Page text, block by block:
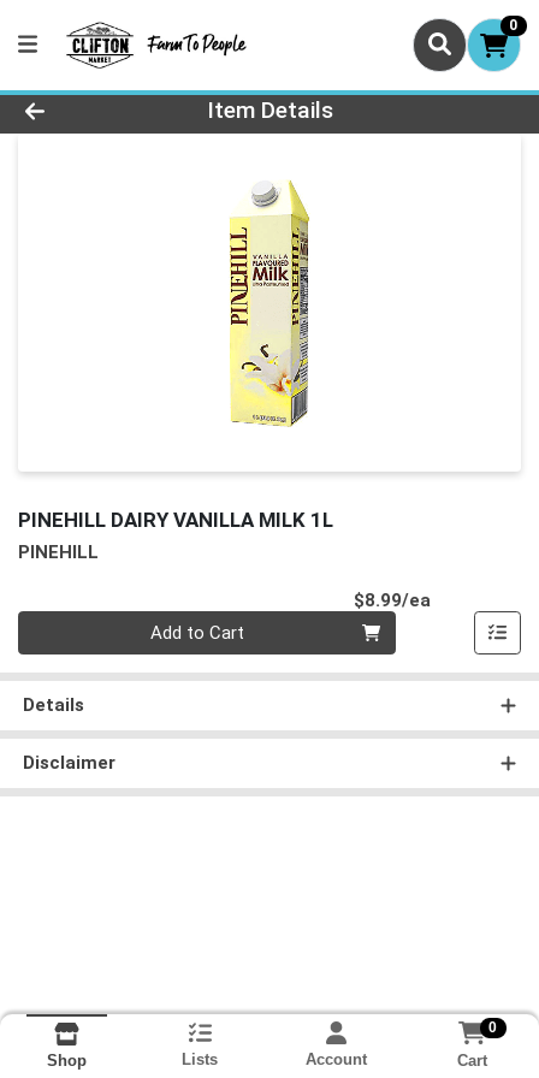
0
Product Details Page
Item Details
PINEHILL DAIRY VANILLA MILK 1L
PINEHILL
$8.99/ea
Add to Cart
Details
Disclaimer
Shop Lists Account
0
Cart